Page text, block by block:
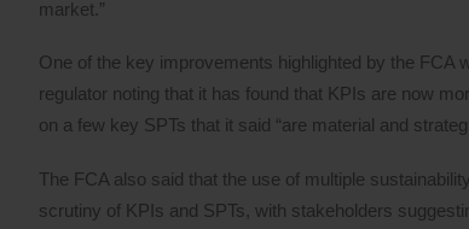
market.”
One of the key improvements highlighted by the FCA
regulator noting that it has found that KPIs are now
on a few key SPTs that it said “are material and
The FCA also said that the use of multiple
scrutiny of KPIs and SPTs, with stakeholders